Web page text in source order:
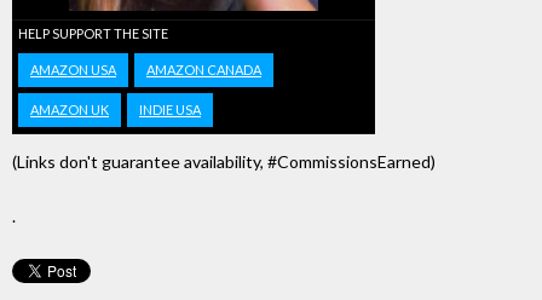
HELP SUPPORT THE SITE
AMAZON USA AMAZON CANADA
AMAZON UK INDIE USA
(Links don't guarantee availability, #CommissionsEarned)
.